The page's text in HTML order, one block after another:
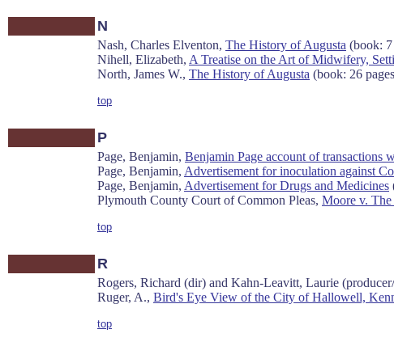
N
Nash, Charles Elventon, The History of Augusta (book: 7
Nihell, Elizabeth, A Treatise on the Art of Midwifery,
North, James W., The History of Augusta (book: 26
top
P
Page, Benjamin, Benjamin Page account of transactions
Page, Benjamin, Advertisement for inoculation against
Page, Benjamin, Advertisement for Drugs and Medicines
Plymouth County Court of Common Pleas, Moore v. The
top
R
Rogers, Richard (dir) and Kahn-Leavitt, Laurie
Ruger, A., Bird's Eye View of the City of Hallowell,
top